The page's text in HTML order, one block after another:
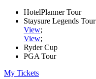
HotelPlanner Tour
Staysure Legends Tour
View;
View;
Ryder Cup
PGA Tour
My Tickets